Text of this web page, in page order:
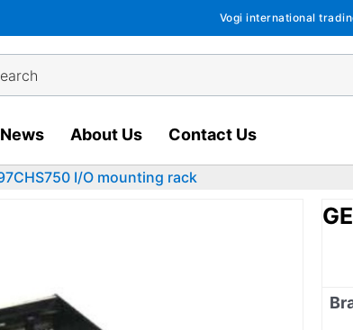
Vogi international
News About Us Contact Us
I/O mounting rack